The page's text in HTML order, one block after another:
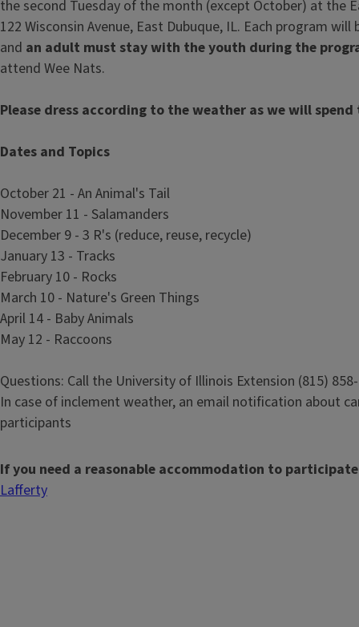
the second Tuesday of the month (except October) at the
122 Wisconsin Avenue, East Dubuque, IL. Each program
and an adult must stay with the youth during the
attend Wee Nats.
Please dress according to the weather as we will
Dates and Topics
October 21 - An Animal's Tail
November 11 - Salamanders
December 9 - 3 R's (reduce, reuse, recycle)
January 13 - Tracks
February 10 - Rocks
March 10 - Nature's Green Things
April 14 - Baby Animals
May 12 - Raccoons
Questions: Call the University of Illinois Extension (815)
In case of inclement weather, an email notification about
participants
If you need a reasonable accommodation to
Lafferty